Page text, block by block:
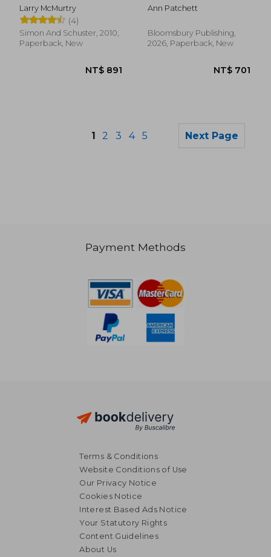
Larry McMurtry
(4)
Simon And Schuster, 2010,
Paperback, New
Ann Patchett
Bloomsbury Publishing,
2026, Paperback, New
1 2 3 4 5 Next Page
Payment Methods
Terms & Conditions
Website Conditions of Use
Our Privacy Notice
Cookies Notice
Interest Based Ads Notice
Your Statutory Rights
Content Guidelines
About Us